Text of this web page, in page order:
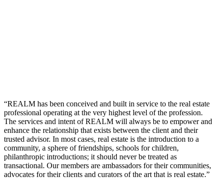
“REALM has been conceived and built in service to the real estate
professional operating at the very highest level of the profession.
The services and intent of REALM will always be to empower and
enhance the relationship that exists between the client and their
trusted advisor. In most cases, real estate is the introduction to a
community, a sphere of friendships, schools for children,
philanthropic introductions; it should never be treated as
transactional. Our members are ambassadors for their communities,
advocates for their clients and curators of the art that is real estate.”